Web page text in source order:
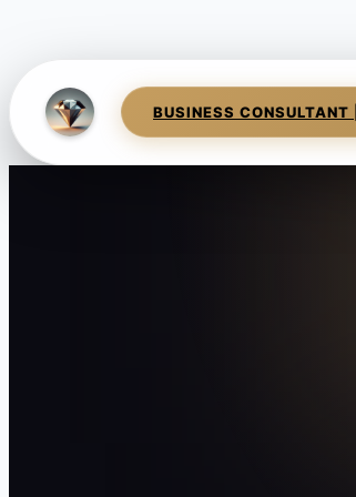
BUSINESS CONSULTANT